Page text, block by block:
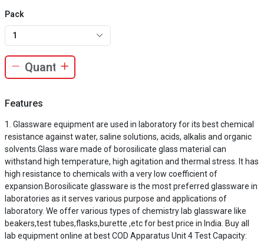
Pack
1
Features
Glassware equipment are used in laboratory for its best chemical
resistance against water, saline solutions, acids, alkalis and organic
solvents.Glass ware made of borosilicate glass material can
withstand high temperature, high agitation and thermal stress. It has
high resistance to chemicals with a very low coefficient of
expansion.Borosilicate glassware is the most preferred glassware in
laboratories as it serves various purpose and applications of
laboratory. We offer various types of chemistry lab glassware like
beakers,test tubes,flasks,burette ,etc for best price in India. Buy all
lab equipment online at best COD Apparatus Unit 4 Test Capacity: